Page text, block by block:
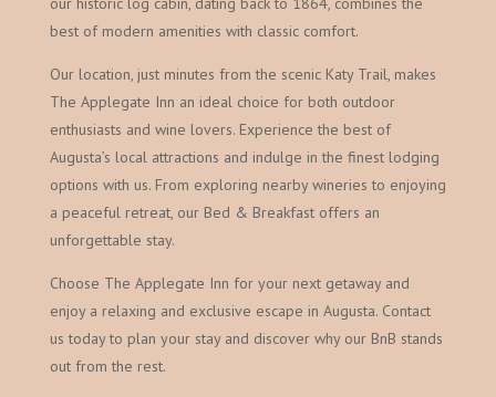
best of modern amenities with classic comfort.
Our location, just minutes from the scenic Katy Trail, makes
The Applegate Inn an ideal choice for both outdoor
enthusiasts and wine lovers. Experience the best of
Augusta’s local attractions and indulge in the finest lodging
options with us. From exploring nearby wineries to enjoying
a peaceful retreat, our Bed & Breakfast offers an
unforgettable stay.
Choose The Applegate Inn for your next getaway and
enjoy a relaxing and exclusive escape in Augusta. Contact
us today to plan your stay and discover why our BnB stands
out from the rest.